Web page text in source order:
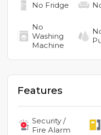
No Fridge
No
Washing
Machine
Features
Security /
Fire Alarm